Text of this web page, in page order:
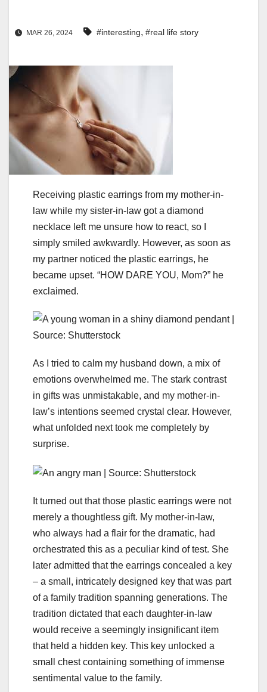
MAR 26, 2024 #interesting, #real life story
Receiving plastic earrings from my mother-in-
law while my sister-in-law got a diamond
necklace left me unsure how to react, so I
simply smiled awkwardly. However, as soon as
my partner noticed the plastic earrings, he
became upset. “HOW DARE YOU, Mom?” he
exclaimed.
As I tried to calm my husband down, a mix of
emotions overwhelmed me. The stark contrast
in gifts was unmistakable, and my mother-in-
law’s intentions seemed crystal clear. However,
what unfolded next took me completely by
surprise.
It turned out that those plastic earrings were not
merely a thoughtless gift. My mother-in-law,
who always had a flair for the dramatic, had
orchestrated this as a peculiar kind of test. She
later admitted that the earrings concealed a key
– a small, intricately designed key that was part
of a family tradition spanning generations. The
tradition dictated that each daughter-in-law
would receive a seemingly insignificant item
that held a hidden key. This key unlocked a
small chest containing something of immense
sentimental value to the family.